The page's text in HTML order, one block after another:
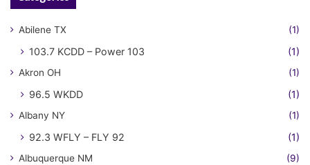
Abilene TX (1)
103.7 KCDD – Power 103 (1)
Akron OH (1)
96.5 WKDD (1)
Albany NY (1)
92.3 WFLY – FLY 92 (1)
Albuquerque NM (9)